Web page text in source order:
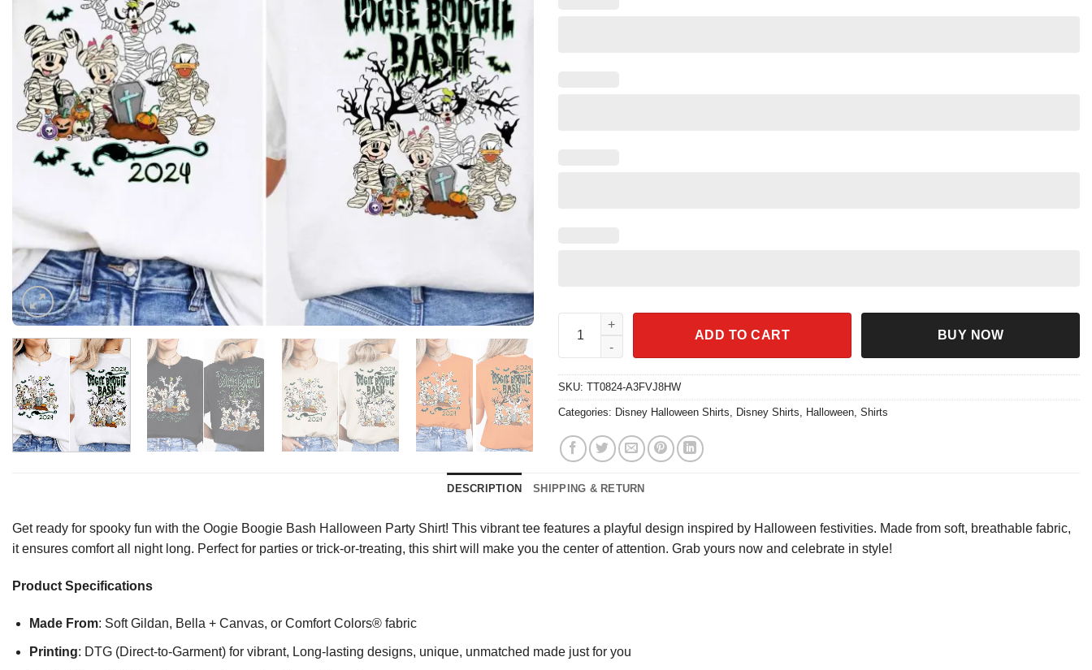
Oogie Boogie Bash Halloween Party Shirt quantity
ADD TO CART BUY NOW
SKU: TT0824-A3FVJ8HW
Categories: Disney Halloween Shirts, Disney Shirts, Halloween, Shirts
DESCRIPTION SHIPPING & RETURN
Get ready for spooky fun with the Oogie Boogie Bash Halloween Party Shirt! This vibrant tee features a playful design inspired by Halloween festivities. Made from soft, breathable fabric,
it ensures comfort all night long. Perfect for parties or trick-or-treating, this shirt will make you the center of attention. Grab yours now and celebrate in style!
Product Specifications
Made From: Soft Gildan, Bella + Canvas, or Comfort Colors® fabric
Printing: DTG (Direct-to-Garment) for vibrant, Long-lasting designs, unique, unmatched made just for you